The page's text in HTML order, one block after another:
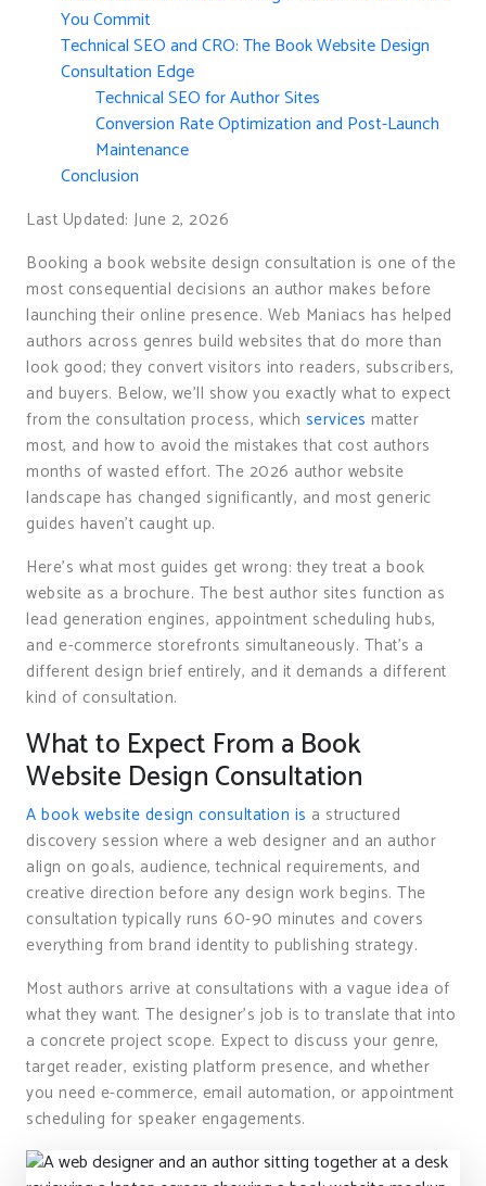
You Commit
Technical SEO and CRO: The Book Website Design
Consultation Edge
Technical SEO for Author Sites
Conversion Rate Optimization and Post-Launch
Maintenance
Conclusion
Last Updated: June 2, 2026
Booking a book website design consultation is one of the
most consequential decisions an author makes before
launching their online presence. Web Maniacs has helped
authors across genres build websites that do more than
look good; they convert visitors into readers, subscribers,
and buyers. Below, we’ll show you exactly what to expect
from the consultation process, which services matter
most, and how to avoid the mistakes that cost authors
months of wasted effort. The 2026 author website
landscape has changed significantly, and most generic
guides haven’t caught up.
Here’s what most guides get wrong: they treat a book
website as a brochure. The best author sites function as
lead generation engines, appointment scheduling hubs,
and e-commerce storefronts simultaneously. That’s a
different design brief entirely, and it demands a different
kind of consultation.
What to Expect From a Book
Website Design Consultation
A book website design consultation is a structured
discovery session where a web designer and an author
align on goals, audience, technical requirements, and
creative direction before any design work begins. The
consultation typically runs 60-90 minutes and covers
everything from brand identity to publishing strategy.
Most authors arrive at consultations with a vague idea of
what they want. The designer’s job is to translate that into
a concrete project scope. Expect to discuss your genre,
target reader, existing platform presence, and whether
you need e-commerce, email automation, or appointment
scheduling for speaker engagements.